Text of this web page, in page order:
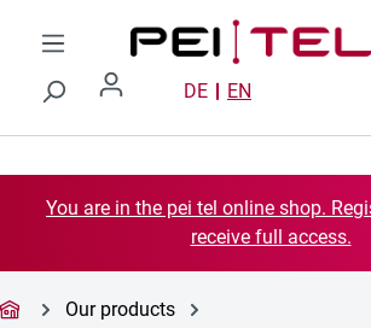
Skip to main content
DE EN
You are in the pei tel online shop.
receive full access.
Our products